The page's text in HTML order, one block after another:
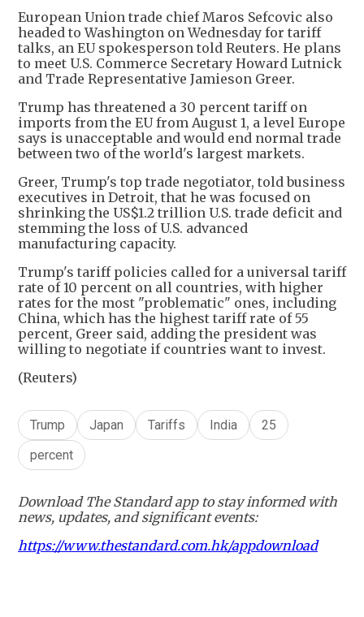
European Union trade chief Maros Sefcovic also
headed to Washington on Wednesday for tariff
talks, an EU spokesperson told Reuters. He plans
to meet U.S. Commerce Secretary Howard Lutnick
and Trade Representative Jamieson Greer.
Trump has threatened a 30 percent tariff on
imports from the EU from August 1, a level Europe
says is unacceptable and would end normal trade
between two of the world's largest markets.
Greer, Trump's top trade negotiator, told business
executives in Detroit, that he was focused on
shrinking the US$1.2 trillion U.S. trade deficit and
stemming the loss of U.S. advanced
manufacturing capacity.
Trump's tariff policies called for a universal tariff
rate of 10 percent on all countries, with higher
rates for the most "problematic" ones, including
China, which has the highest tariff rate of 55
percent, Greer said, adding the president was
willing to negotiate if countries want to invest.
(Reuters)
Trump Japan Tariffs India
25
percent
Download The Standard app to stay informed with
news, updates, and significant events:
https://www.thestandard.com.hk/appdownload